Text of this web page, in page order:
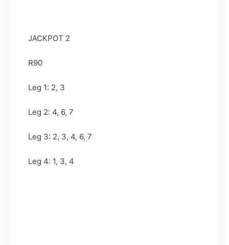
JACKPOT 2
R90
Leg 1: 2, 3
Leg 2: 4, 6, 7
Leg 3: 2, 3, 4, 6, 7
Leg 4: 1, 3, 4